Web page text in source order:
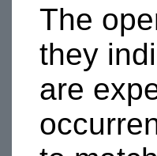
The
they
are